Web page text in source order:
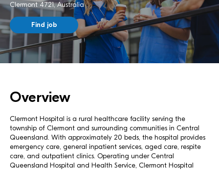
Clermont 4721, Australia
Find job
Overview
Clermont Hospital is a rural healthcare facility serving the
township of Clermont and surrounding communities in Central
Queensland. With approximately 20 beds, the hospital provides
emergency care, general inpatient services, aged care, respite
care, and outpatient clinics. Operating under Central
Queensland Hospital and Health Service, Clermont Hospital